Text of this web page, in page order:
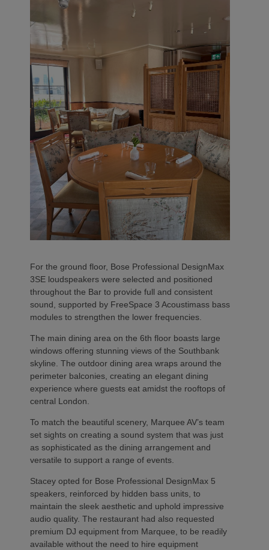
For the ground floor, Bose Professional DesignMax
3SE loudspeakers were selected and positioned
throughout the Bar to provide full and consistent
sound, supported by FreeSpace 3 Acoustimass bass
modules to strengthen the lower frequencies.
The main dining area on the 6th floor boasts large
windows offering stunning views of the Southbank
skyline. The outdoor dining area wraps around the
perimeter balconies, creating an elegant dining
experience where guests eat amidst the rooftops of
central London.
To match the beautiful scenery, Marquee AV’s team
set sights on creating a sound system that was just
as sophisticated as the dining arrangement and
versatile to support a range of events.
Stacey opted for Bose Professional DesignMax 5
speakers, reinforced by hidden bass units, to
maintain the sleek aesthetic and uphold impressive
audio quality. The restaurant had also requested
premium DJ equipment from Marquee, to be readily
available without the need to hire equipment